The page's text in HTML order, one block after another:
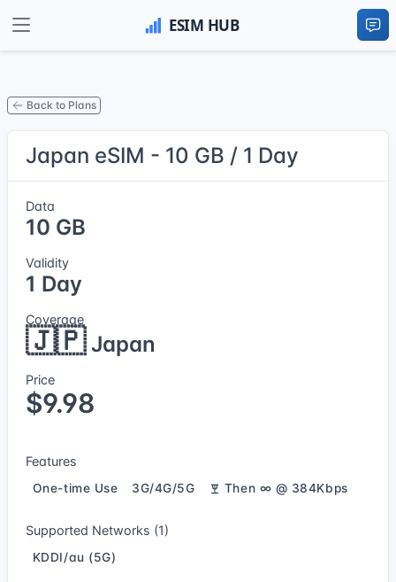
Back to Plans
Japan eSIM - 10 GB / 1 Day
Data
10 GB
Validity
1 Day
Coverage
🇯🇵Japan
Price
$9.98
Features
One-time Use 3G/4G/5G Then ∞ @ 384Kbps
Supported Networks (1)
KDDI/au (5G)